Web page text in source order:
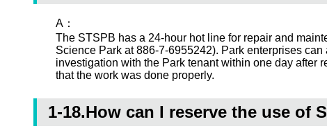
A：
The STSPB has a 24-hour hot line for repair and
Science Park at 886-7-6955242). Park enterprises
investigation with the Park tenant within one day after
that the work was done properly.
1-18.How can I reserve the use of